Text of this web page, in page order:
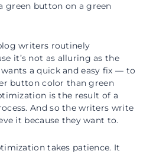
green button on a green
writers routinely
it’s not as alluring as the
a quick and easy fix — to
button color than green
is the result of a
And so the writers write
it because they want to.
takes patience. It